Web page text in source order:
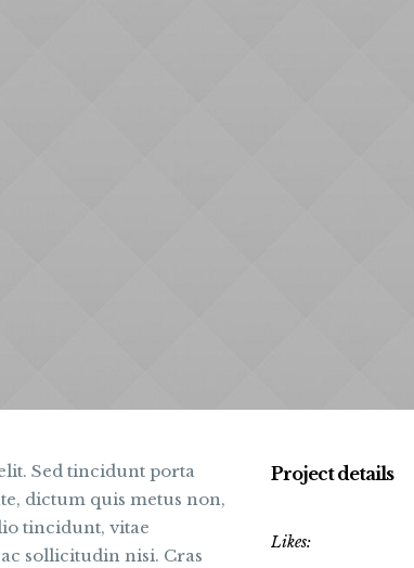
Sed tincidunt porta
dictum quis metus non,
tincidunt, vitae
sollicitudin nisi. Cras
Project details
Likes: